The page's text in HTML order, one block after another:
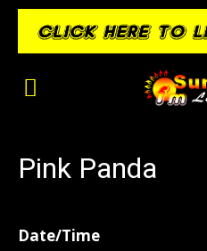
Pink Panda
Date/Time